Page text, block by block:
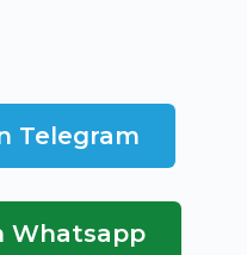
Telegram
Whatsapp